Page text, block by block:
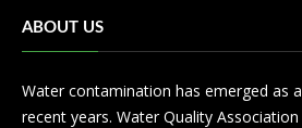
ABOUT US
Water contamination has emerged as
recent years. Water Quality